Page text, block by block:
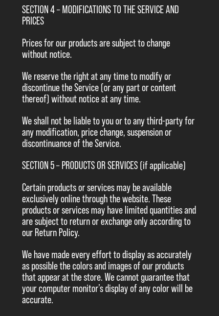
SECTION 4 – MODIFICATIONS TO THE SERVICE AND
PRICES
Prices for our products are subject to change
without notice.
We reserve the right at any time to modify or
discontinue the Service (or any part or content
thereof) without notice at any time.
We shall not be liable to you or to any third-party for
any modification, price change, suspension or
discontinuance of the Service.
SECTION 5 – PRODUCTS OR SERVICES (if applicable)
Certain products or services may be available
exclusively online through the website. These
products or services may have limited quantities and
are subject to return or exchange only according to
our Return Policy.
We have made every effort to display as accurately
as possible the colors and images of our products
that appear at the store. We cannot guarantee that
your computer monitor’s display of any color will be
accurate.